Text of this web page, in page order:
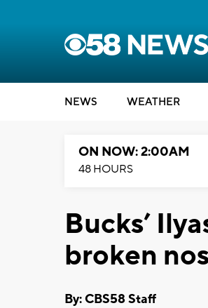
NEWS WEATHER
ON NOW: 2:00AM
48 HOURS
Bucks’
broken
By: CBS58 Staff